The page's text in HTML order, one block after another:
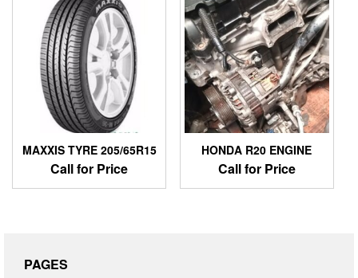
MAXXIS TYRE 205/65R15
Call for Price
HONDA R20 ENGINE
Call for Price
PAGES